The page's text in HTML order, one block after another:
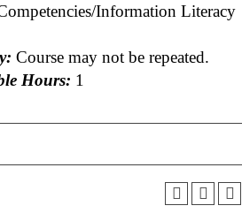
Information Literacy
Course may not be repeated.
Hours: 1